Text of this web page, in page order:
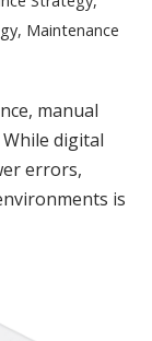
, Maintenance
manual
digital
errors,
is